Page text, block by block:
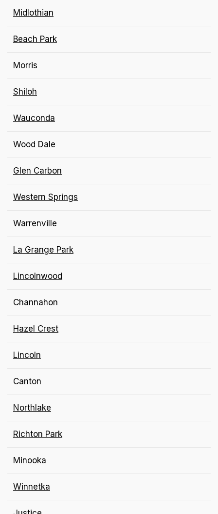
Midlothian
Beach Park
Morris
Shiloh
Wauconda
Wood Dale
Glen Carbon
Western Springs
Warrenville
La Grange Park
Lincolnwood
Channahon
Hazel Crest
Lincoln
Canton
Northlake
Richton Park
Minooka
Winnetka